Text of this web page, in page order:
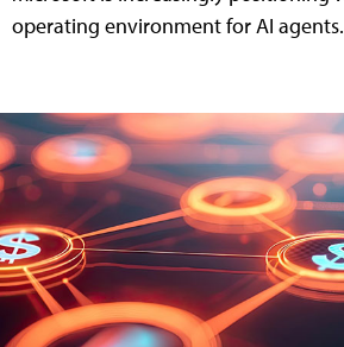
operating environment for AI agents.